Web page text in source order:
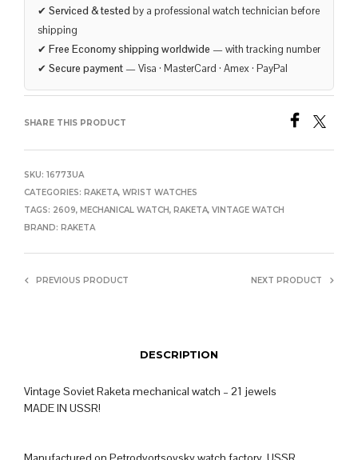
✔ Serviced & tested by a professional watch technician before
shipping
✔ Free Economy shipping worldwide — with tracking number
✔ Secure payment — Visa · MasterCard · Amex · PayPal
SHARE THIS PRODUCT
SKU: 16773UA
CATEGORIES: RAKETA, WRIST WATCHES
TAGS: 2609, MECHANICAL WATCH, RAKETA, VINTAGE WATCH
BRAND: RAKETA
PREVIOUS PRODUCT NEXT PRODUCT
DESCRIPTION
Vintage Soviet Raketa mechanical watch – 21 jewels
MADE IN USSR!